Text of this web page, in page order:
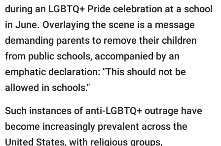
during an LGBTQ+ Pride celebration at a school
in June. Overlaying the scene is a message
demanding parents to remove their children
from public schools, accompanied by an
emphatic declaration: "This should not be
allowed in schools."
Such instances of anti-LGBTQ+ outrage have
become increasingly prevalent across the
United States, with religious groups,